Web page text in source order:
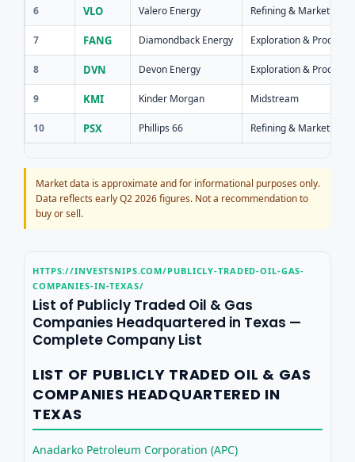
6 VLO Valero Energy Refining & Marketing
7 FANG Diamondback Energy Exploration &
8 DVN Devon Energy Exploration &
9 KMI Kinder Morgan Midstream
10 PSX Phillips 66 Refining & Marketing
Market data is approximate and for informational purposes only.
Data reflects early Q2 2026 figures. Not a recommendation to
buy or sell.
HTTPS://INVESTSNIPS.COM/PUBLICLY-TRADED-OIL-GAS-
COMPANIES-IN-TEXAS/
List of Publicly Traded Oil & Gas
Companies Headquartered in Texas —
Complete Company List
LIST OF PUBLICLY TRADED OIL & GAS
COMPANIES HEADQUARTERED IN
TEXAS
Anadarko Petroleum Corporation (APC)